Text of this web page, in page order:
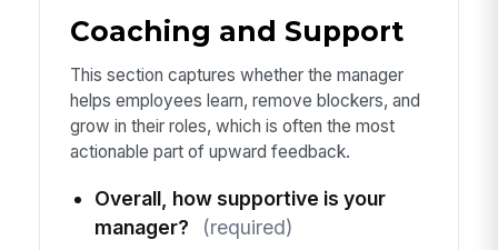
Coaching and Support
This section captures whether the manager
helps employees learn, remove blockers, and
grow in their roles, which is often the most
actionable part of upward feedback.
Overall, how supportive is your
manager?
(required)